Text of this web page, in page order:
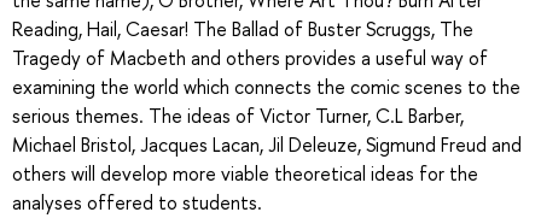
Reading, Hail, Caesar! The Ballad of Buster Scruggs, The
Tragedy of Macbeth and others provides a useful way of
examining the world which connects the comic scenes to the
serious themes. The ideas of Victor Turner, C.L Barber,
Michael Bristol, Jacques Lacan, Jil Deleuze, Sigmund Freud and
others will develop more viable theoretical ideas for the
analyses offered to students.